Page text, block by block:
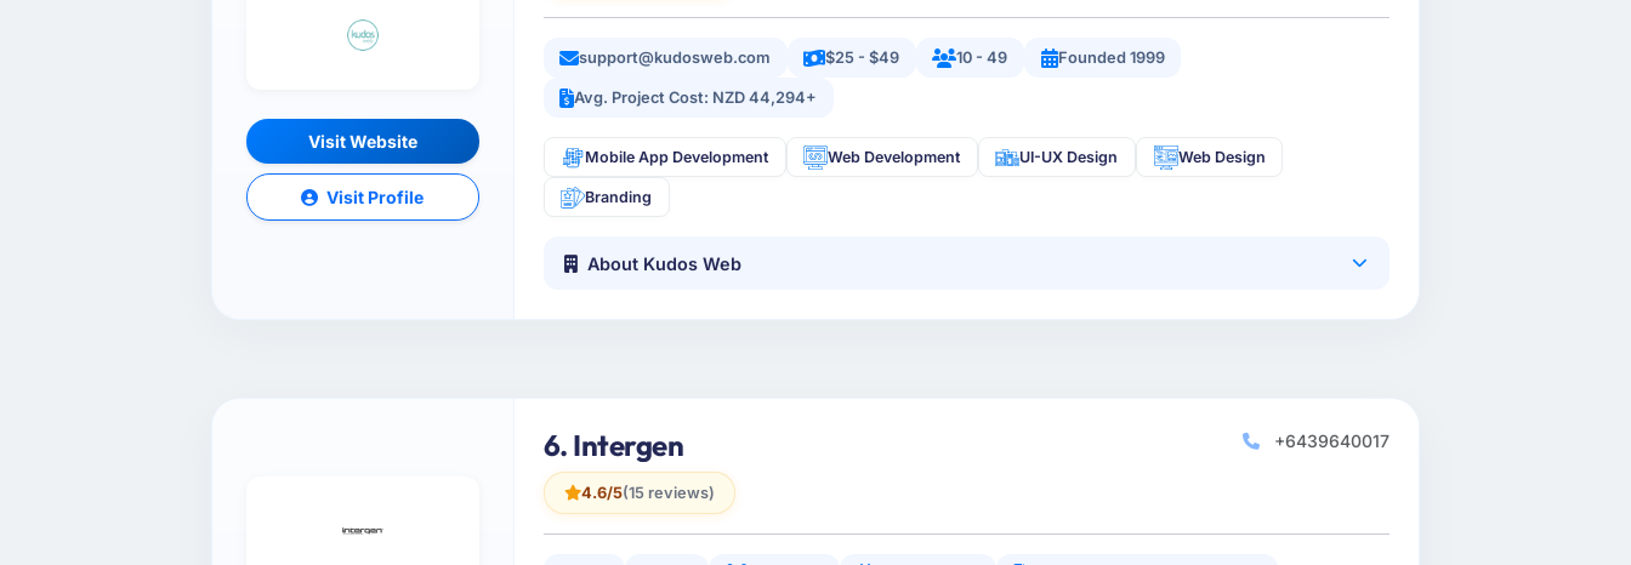
Visit Website
Visit Profile
support@kudosweb.com $25 - $49 10 - 49 Founded 1999
Avg. Project Cost: NZD 44,294+
Mobile App Development Web Development UI-UX Design Web Design
Branding
About Kudos Web
6. Intergen
4.6/5(15 reviews)
+6439640017